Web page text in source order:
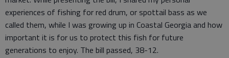
experiences of fishing for red drum, or spottail bass as we
called them, while I was growing up in Coastal Georgia and how
important it is for us to protect this fish for future
generations to enjoy. The bill passed, 38-12.